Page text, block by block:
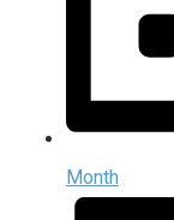
Month